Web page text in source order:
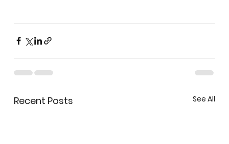
Recent Posts See All